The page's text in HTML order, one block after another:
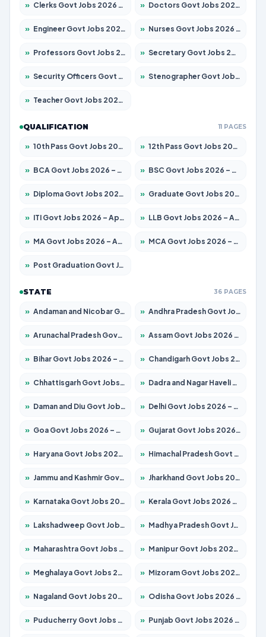
» Clerks Govt Jobs 2026 – Apply for 12251 Posts » Doctors Govt Jobs 2026 – Apply for 575 Posts
» Engineer Govt Jobs 2026 – Apply for 9967 Posts » Nurses Govt Jobs 2026 – Apply for 3109 Posts
» Professors Govt Jobs 2026 – Apply for 1315 Posts » Secretary Govt Jobs 2026 – Apply for 106 Posts
» Security Officers Govt Jobs 2026 – Apply for 14 Posts » Stenographer Govt Jobs 2026 – Apply for 777 Posts
» Teacher Govt Jobs 2026 – Apply for 13429 Posts
QUALIFICATION 11 PAGES
» 10th Pass Govt Jobs 2026 – Apply for 7555 Posts » 12th Pass Govt Jobs 2026 – Apply for 24285 Posts
» BCA Govt Jobs 2026 – Apply for 860 Posts » BSC Govt Jobs 2026 – Apply for 15924 Posts
» Diploma Govt Jobs 2026 – Apply for 21759 Posts » Graduate Govt Jobs 2026 – Apply for 20985 Posts
» ITI Govt Jobs 2026 – Apply for 18725 Posts » LLB Govt Jobs 2026 – Apply for 1071 Posts
» MA Govt Jobs 2026 – Apply for 281 Posts » MCA Govt Jobs 2026 – Apply for 2651 Posts
» Post Graduation Govt Jobs 2026 – Apply for 2120 Posts
STATE 36 PAGES
» Andaman and Nicobar Govt Jobs 2026 – Apply Online » Andhra Pradesh Govt Jobs 2026 – Apply for 1591 Posts
» Arunachal Pradesh Govt Jobs 2026 – Apply for 241 Posts » Assam Govt Jobs 2026 – Apply for 2254 Posts
» Bihar Govt Jobs 2026 – Apply for 10749 Posts » Chandigarh Govt Jobs 2026 – Apply for 7308 Posts
» Chhattisgarh Govt Jobs 2026 – Apply for 295 Posts » Dadra and Nagar Haveli Govt Jobs 2026 – Apply Online
» Daman and Diu Govt Jobs 2026 – Apply Online » Delhi Govt Jobs 2026 – Apply Online
» Goa Govt Jobs 2026 – Apply for 4175 Posts » Gujarat Govt Jobs 2026 – Apply for 391 Posts
» Haryana Govt Jobs 2026 – Apply for 2183 Posts » Himachal Pradesh Govt Jobs 2026 – Apply for 2391 Posts
» Jammu and Kashmir Govt Jobs 2026 – Apply for 1615 Posts » Jharkhand Govt Jobs 2026 – Apply for 2138 Posts
» Karnataka Govt Jobs 2026 – Apply for 8403 Posts » Kerala Govt Jobs 2026 – Apply for 8706 Posts
» Lakshadweep Govt Jobs 2026 – Apply for 677 Posts » Madhya Pradesh Govt Jobs 2026 – Apply for 3531 Posts
» Maharashtra Govt Jobs 2026 – Apply for 1388 Posts » Manipur Govt Jobs 2026 – Apply for 1281 Posts
» Meghalaya Govt Jobs 2026 – Apply for 1475 Posts » Mizoram Govt Jobs 2026 – Apply for 1360 Posts
» Nagaland Govt Jobs 2026 – Apply for 1366 Posts » Odisha Govt Jobs 2026 – Apply for 8850 Posts
» Puducherry Govt Jobs 2026 – Apply for 232 Posts » Punjab Govt Jobs 2026 – Apply for 4149 Posts